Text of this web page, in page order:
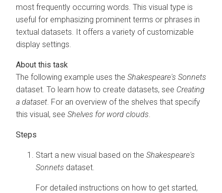
most frequently occurring words. This visual type is
useful for emphasizing prominent terms or phrases in
textual datasets. It offers a variety of customizable
display settings.
The following example uses the Shakespeare's Sonnets
dataset. To learn how to create datasets, see Creating
a dataset . For an overview of the shelves that specify
this visual, see Shelves for word clouds
Start a new visual based on the Shakespeare's
Sonnets dataset.
For detailed instructions on how to get started,